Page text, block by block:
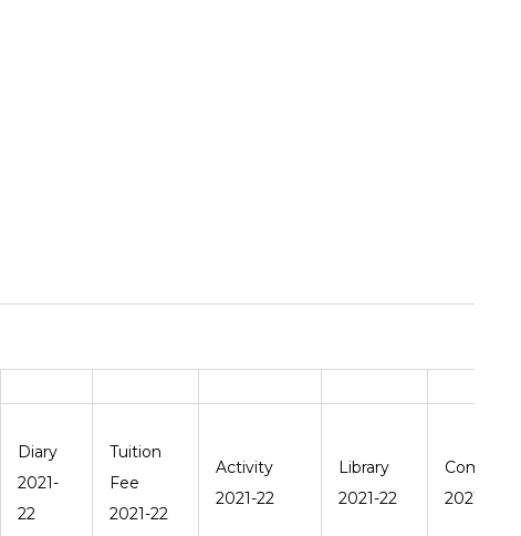
Diary
2021-
22
Tuition
Fee
2021-22
Activity
2021-22
Library
2021-22
2021-22